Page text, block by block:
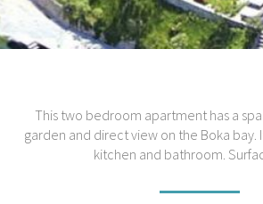
This two bedroom apartment has a
garden and direct view on the Boka bay.
kitchen and bathroom.